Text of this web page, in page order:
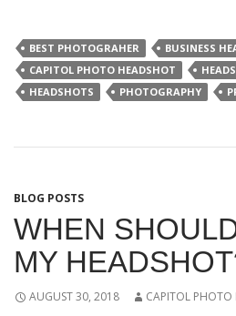
BEST PHOTOGRAHER
BUSINESS
CAPITOL PHOTO HEADSHOT
HEADSHOTS
PHOTOGRAPHY
BLOG POSTS
WHEN
MY
AUGUST 30, 2018 CAPITOL PHOTO